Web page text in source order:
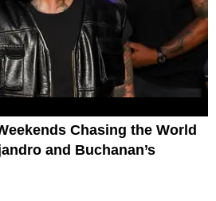
Chasing the World
and Buchanan’s